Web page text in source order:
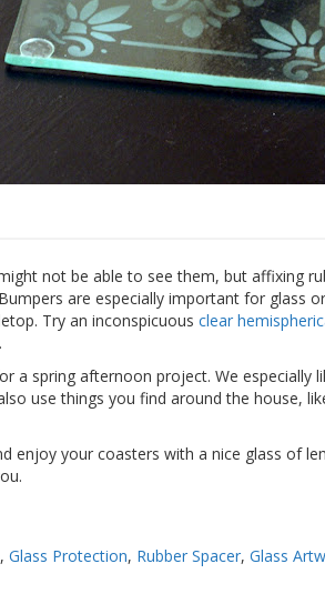
not be able to see them, but affixing
are especially important for glass
Try an inconspicuous clear
a spring afternoon project. We especially
use things you find around the house,
enjoy your coasters with a nice glass of
,Glass Protection, Rubber Spacer,Glass